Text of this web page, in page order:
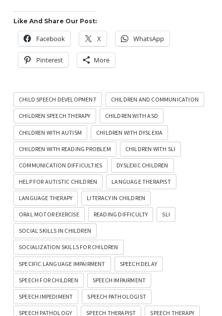
Like And Share Our Post:
Facebook X WhatsApp
Pinterest More
CHILD SPEECH DEVELOPMENT CHILDREN AND COMMUNICATION
CHILDREN SPEECH THERAPY CHILDREN WITH ASD
CHILDREN WITH AUTISM CHILDREN WITH DYSLEXIA
CHILDREN WITH READING PROBLEM CHILDREN WITH SLI
COMMUNICATION DIFFICULTIES DYSLEXIC CHILDREN
HELP FOR AUTISTIC CHILDREN LANGUAGE THERAPIST
LANGUAGE THERAPY LITERACY IN CHILDREN
ORAL MOTOR EXERCISE READING DIFFICULTY SLI
SOCIAL SKILLS IN CHILDREN
SOCIALIZATION SKILLS FOR CHILDREN
SPECIFIC LANGUAGE IMPAIRMENT SPEECH DELAY
SPEECH FOR CHILDREN SPEECH IMPAIRMENT
SPEECH IMPEDIMENT SPEECH PATHOLOGIST
SPEECH PATHOLOGY SPEECH THERAPIST SPEECH THERAPY